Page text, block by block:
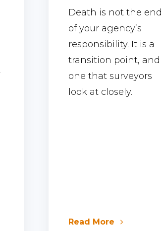
Death is not the end
of your agency’s
responsibility. It is a
transition point, and
one that surveyors
look at closely.
Read More